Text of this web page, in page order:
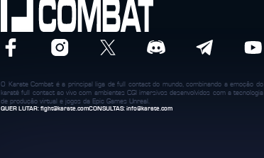
O Karate Combat é a principal liga de full contact do mundo, combinando a emoção do
karatê full contact ao vivo com ambientes CGI imersivos desenvolvidos com a tecnologia
de produção virtual e jogos da Epic Games Unreal.
QUER LUTAR: fight@karate.comCONSULTAS: info@karate.com